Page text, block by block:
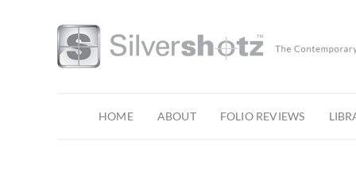
HOME ABOUT FOLIO REVIEWS